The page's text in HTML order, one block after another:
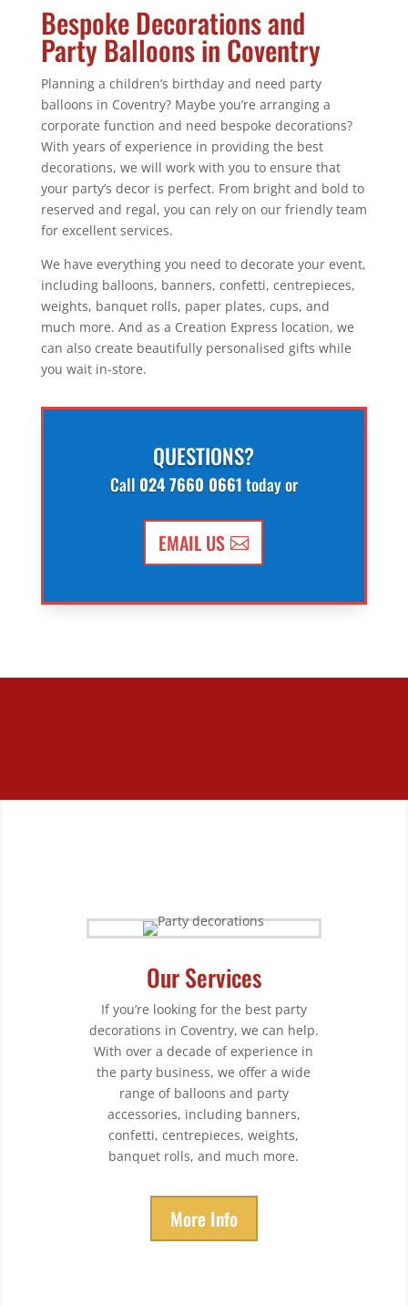
Bespoke Decorations and
Party Balloons in Coventry
Planning a children’s birthday and need party
balloons in Coventry? Maybe you’re arranging a
corporate function and need bespoke decorations?
With years of experience in providing the best
decorations, we will work with you to ensure that
your party’s decor is perfect. From bright and bold to
reserved and regal, you can rely on our friendly team
for excellent services.
We have everything you need to decorate your event,
including balloons, banners, confetti, centrepieces,
weights, banquet rolls, paper plates, cups, and
much more. And as a Creation Express location, we
can also create beautifully personalised gifts while
you wait in-store.
QUESTIONS?
Call 024 7660 0661today or
EMAIL US
Our Services
If you’re looking for the best party
decorations in Coventry, we can help.
With over a decade of experience in
the party business, we offer a wide
range of balloons and party
accessories, including banners,
confetti, centrepieces, weights,
banquet rolls, and much more.
More Info